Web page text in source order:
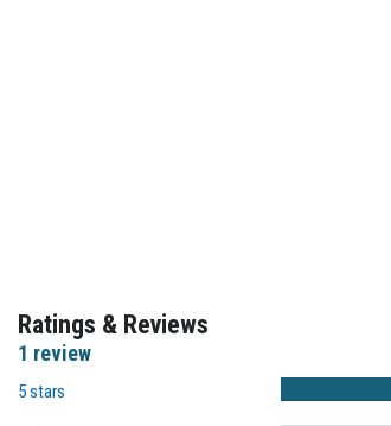
Ratings & Reviews
1 review
5 stars